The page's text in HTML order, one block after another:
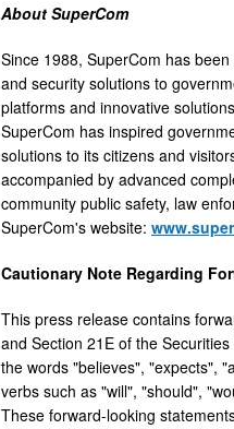
About SuperCom
Since 1988, SuperCom has
and security solutions to
platforms and innovative
SuperCom has inspired
solutions to its citizens and
accompanied by advanced
community public safety, law
SuperCom's website:
Cautionary Note Regarding
This press release contains
and Section 21E of the
the words "believes", "expects",
verbs such as "will", "should",
These forward-looking